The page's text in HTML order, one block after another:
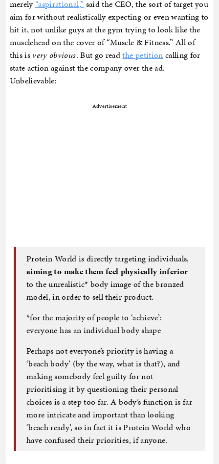
merely“aspirational,” said the CEO, the sort of target you
aim for without realistically expecting or even wanting to
hit it, not unlike guys at the gym trying to look like the
musclehead on the cover of “Muscle & Fitness.” All of
this is very obvious. But go readthe petition calling for
state action against the company over the ad.
Unbelievable:
Advertisement
Protein World is directly targeting individuals,
aiming to make them feel physically inferior
to the unrealistic* body image of the bronzed
model, in order to sell their product.
*for the majority of people to ‘achieve’:
everyone has an individual body shape
Perhaps not everyone’s priority is having a
‘beach body’ (by the way, what is that?), and
making somebody feel guilty for not
prioritising it by questioning their personal
choices is a step too far. A body’s function is far
more intricate and important than looking
‘beach ready’, so in fact it is Protein World who
have confused their priorities, if anyone.